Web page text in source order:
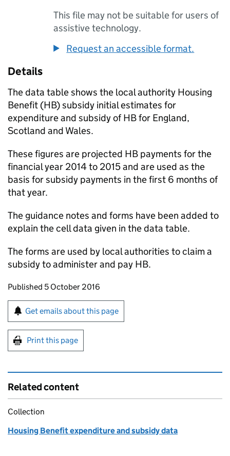
This file may not be suitable for users of
assistive technology.
Request an accessible format.
Details
The data table shows the local authority Housing
Benefit (HB) subsidy initial estimates for
expenditure and subsidy ofHBfor England,
Scotland and Wales.
These figures are projected HB payments for the
financial year 2014 to 2015 and are used as the
basis for subsidy payments in the first 6 months of
that year.
The guidance notes and forms have been added to
explain the cell data given in the data table.
The forms are used by local authorities to claim a
subsidy to administer and pay HB.
Updates to this page
Published 5 October 2016
Sign up for emails or print this page
Get emails about this page
Print this page
Related content
Collection
Housing Benefit expenditure and subsidy data